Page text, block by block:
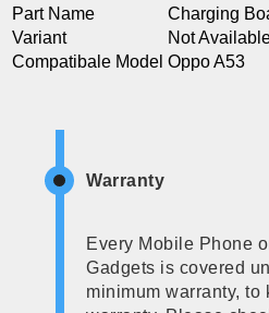
Part Name
Charging
Variant
Not
Compatibale Model Oppo A53
Warranty
Every Mobile Phone
Gadgets is covered
minimum warranty, to